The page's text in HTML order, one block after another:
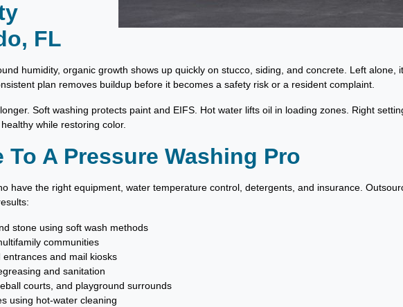
FL
humidity, organic growth shows up quickly on stucco, siding, and concrete. Left alone, it
plan removes buildup before it becomes a safety risk or a resident complaint.
Soft washing protects paint and EIFS. Hot water lifts oil in loading zones. Right
while restoring color.
A Pressure Washing Pro
have the right equipment, water temperature control, detergents, and insurance.
stone using soft wash methods
communities
and mail kiosks
and sanitation
courts, and playground surrounds
using hot-water cleaning